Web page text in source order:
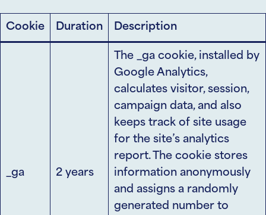
Cookie Duration Description
_ga 2 years
The _ga cookie, installed by
Google Analytics,
calculates visitor, session,
campaign data, and also
keeps track of site usage
for the site’s analytics
report. The cookie stores
information anonymously
and assigns a randomly
generated number to